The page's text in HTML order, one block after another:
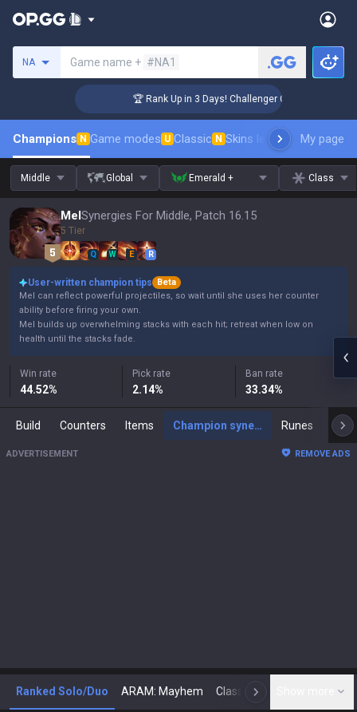
NA Game name + #NA1
🏆 Rank Up in 3 Days! Challenger Coaching
Champions N Game modes U Classic N Skins leaderboardMy page
Middle Global Emerald + Class
MelSynergies For Middle, Patch 16.15
5 Tier
Q W E R
User-written champion tips
Beta
Mel can reflect powerful projectiles, so wait until she uses her counter
ability before firing your own.
Mel builds up overwhelming stacks with each hit; retreat when low on
health until the stacks fade.
Win rate
44.52%
Pick rate
2.14%
Ban rate
33.34%
Build Counters Items Champion synergies Runes
ADVERTISEMENT REMOVE ADS
Ranked Solo/Duo ARAM: Mayhem Classic N